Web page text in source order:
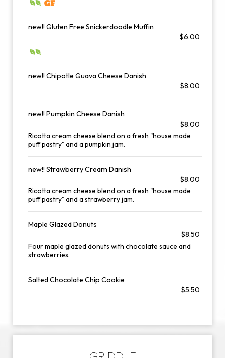
new!! Gluten Free Snickerdoodle Muffin
$6.00
new!! Chipotle Guava Cheese Danish
$8.00
new!! Pumpkin Cheese Danish
$8.00
Ricotta cream cheese blend on a fresh "house made
puff pastry" and a pumpkin jam.
new!! Strawberry Cream Danish
$8.00
Ricotta cream cheese blend on a fresh "house made
puff pastry" and a strawberry jam.
Maple Glazed Donuts
$8.50
Four maple glazed donuts with chocolate sauce and
strawberries.
Salted Chocolate Chip Cookie
$5.50